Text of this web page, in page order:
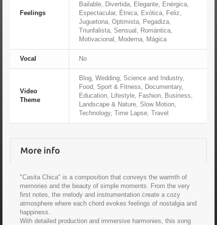
Feelings
Bailable, Divertida, Elegante, Enérgica,
Espectacular, Étnica, Exótica, Feliz,
Juguetona, Optimista, Pegadiza,
Triunfalista, Sensual, Romántica,
Motivacional, Moderna, Mágica
Vocal No
Video
Theme
Blog, Wedding, Science and Industry,
Food, Sport & Fitness, Documentary,
Education, Lifestyle, Fashion, Business,
Landscape & Nature, Slow Motion,
Technology, Time Lapse, Travel
More info
"Casita Chica" is a composition that conveys the warmth of
memories and the beauty of simple moments. From the very
first notes, the melody and instrumentation create a cozy
atmosphere where each chord evokes feelings of nostalgia and
happiness.
With detailed production and immersive harmonies, this song